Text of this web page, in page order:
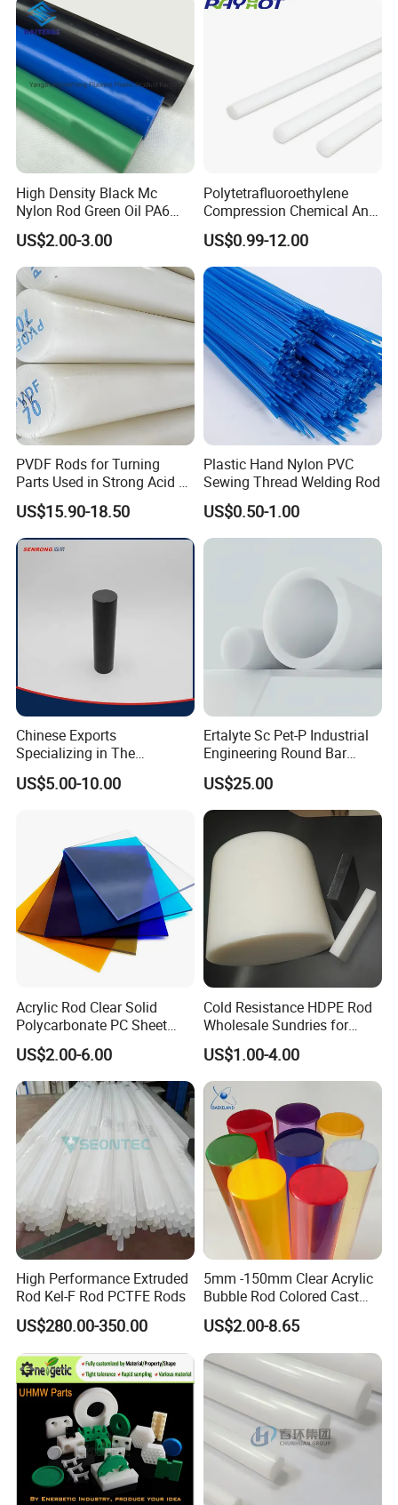
High Density Black Mc
Nylon Rod Green Oil PA6
Rod Beige Ploymide Hollow
Pipes
US$2.00-3.00
Polytetrafluoroethylene
Compression Chemical Anti-
Aging PTFE Rod
US$0.99-12.00
PVDF Rods for Turning
Parts Used in Strong Acid &
Strong Alkali Environments
US$15.90-18.50
Plastic Hand Nylon PVC
Sewing Thread Welding Rod
US$0.50-1.00
Chinese Exports
Specializing in The
Production of Modified
Filled Graphite PTFE Rods
US$5.00-10.00
Ertalyte Sc Pet-P Industrial
Engineering Round Bar
Plastic Pet Rod with
Excellent Wear Resistance
US$25.00
Acrylic Rod Clear Solid
Polycarbonate PC Sheet
Plastic Sheets Product
US$2.00-6.00
Cold Resistance HDPE Rod
Wholesale Sundries for
Daily Use HDPE Rod
Manufacturer Electrical
Insulation HDPE Rod
Customized Size
US$1.00-4.00
High Performance Extruded
Rod Kel-F Rod PCTFE Rods
US$280.00-350.00
5mm -150mm Clear Acrylic
Bubble Rod Colored Cast
Acrylic Rods
US$2.00-8.65